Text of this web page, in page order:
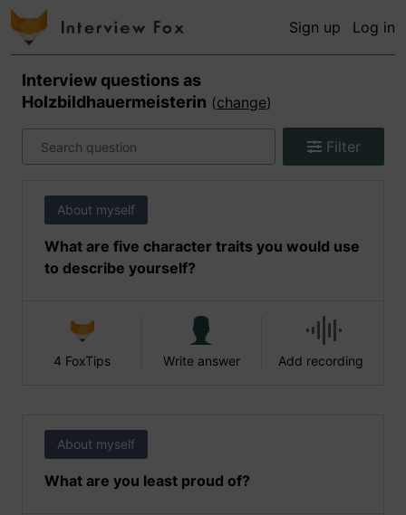
Sign up Log in
Interview questions as
Holzbildhauermeisterin (change)
Filter
About myself
What are five character traits you would use
to describe yourself?
4 FoxTips Write answer Add recording
About myself
What are you least proud of?